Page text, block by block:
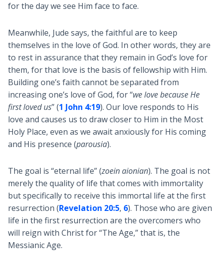
for the day we see Him face to face.
Meanwhile, Jude says, the faithful are to keep
themselves in the love of God. In other words, they are
to rest in assurance that they remain in God’s love for
them, for that love is the basis of fellowship with Him.
Building one’s faith cannot be separated from
increasing one’s love of God, for “we love because He
first loved us” (1 John 4:19). Our love responds to His
love and causes us to draw closer to Him in the Most
Holy Place, even as we await anxiously for His coming
and His presence (parousia).
The goal is “eternal life” (zoein aionian). The goal is not
merely the quality of life that comes with immortality
but specifically to receive this immortal life at the first
resurrection (Revelation 20:5, 6). Those who are given
life in the first resurrection are the overcomers who
will reign with Christ for “The Age,” that is, the
Messianic Age.